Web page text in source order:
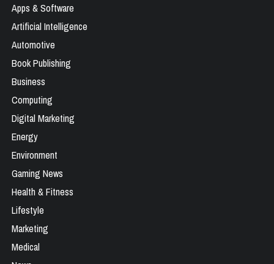
Apps & Software
Artificial Intelligence
Automotive
Book Publishing
Business
Computing
Digital Marketing
Energy
Environment
Gaming News
Health & Fitness
Lifestyle
Marketing
Medical